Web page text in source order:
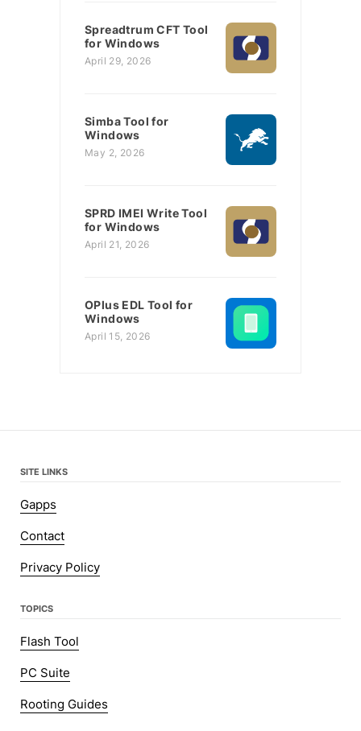
Spreadtrum CFT Tool
for Windows
April 29, 2026
Simba Tool for
Windows
May 2, 2026
SPRD IMEI Write Tool
for Windows
April 21, 2026
OPlus EDL Tool for
Windows
April 15, 2026
SITE LINKS
Gapps
Contact
Privacy Policy
TOPICS
Flash Tool
PC Suite
Rooting Guides